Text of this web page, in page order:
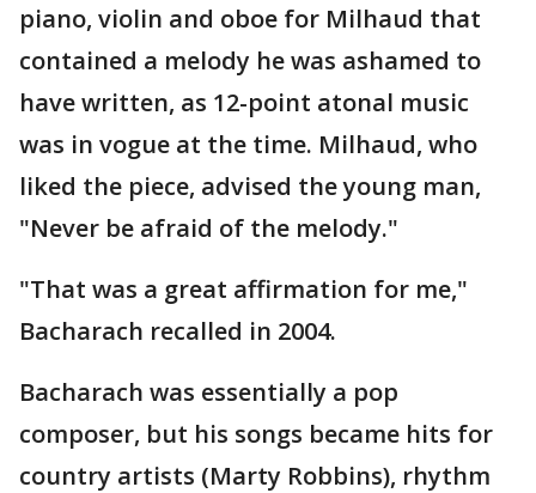
piano, violin and oboe for Milhaud that
contained a melody he was ashamed to
have written, as 12-point atonal music
was in vogue at the time. Milhaud, who
liked the piece, advised the young man,
"Never be afraid of the melody."
"That was a great affirmation for me,"
Bacharach recalled in 2004.
Bacharach was essentially a pop
composer, but his songs became hits for
country artists (Marty Robbins), rhythm